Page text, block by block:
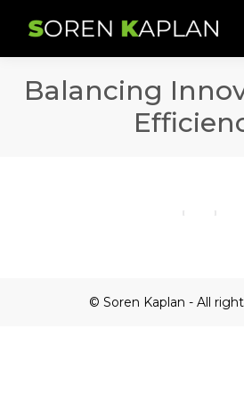
Balancing
© Soren Kaplan - All